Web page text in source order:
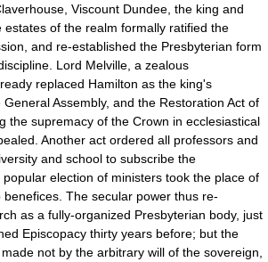
Viscount Dundee, the king and
estates of the realm formally ratified the
and re-established the Presbyterian form
Lord Melville, a zealous
replaced Hamilton as the king's
Assembly, and the Restoration Act of
the supremacy of the Crown in ecclesiastical
Another act ordered all professors and
and school to subscribe the
election of ministers took the place of
The secular power thus re-
as a fully-organized Presbyterian body, just
Episcopacy thirty years before; but the
not by the arbitrary will of the sovereign,